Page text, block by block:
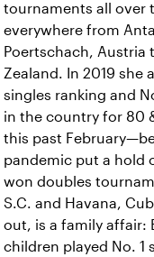
tournaments all over
everywhere from
Poertschach,
Zealand. In 2019 she
singles ranking and
in the country for 80
this past
pandemic put a hold
won doubles
S.C. and Havana,
out, is a family affair:
children played No. 1